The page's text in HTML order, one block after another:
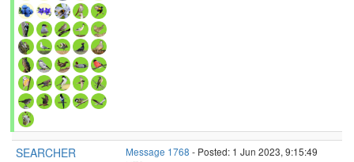
SEARCHER Message 1768 - Posted: 1 Jun 2023, 9:15:49